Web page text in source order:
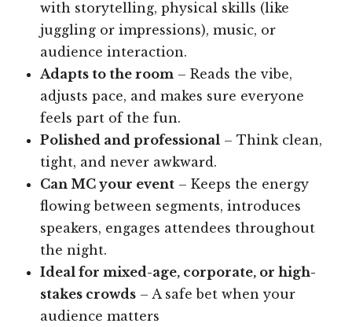
with storytelling, physical skills (like
juggling or impressions), music, or
audience interaction.
Adapts to the room – Reads the vibe,
adjusts pace, and makes sure everyone
feels part of the fun.
Polished and professional – Think clean,
tight, and never awkward.
Can MC your event – Keeps the energy
flowing between segments, introduces
speakers, engages attendees throughout
the night.
Ideal for mixed-age, corporate, or high-
stakes crowds – A safe bet when your
audience matters